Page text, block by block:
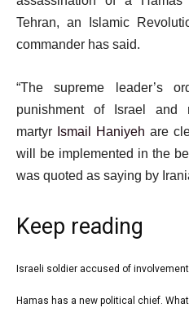
Tehran, an Islamic
commander has said.
“The supreme leader’s
punishment of Israel
martyr Ismail Haniyeh are
will be implemented in the
was quoted as saying by
Keep reading
llist
1
Israeli soldier accused of
list
Hamas has a new political chief.